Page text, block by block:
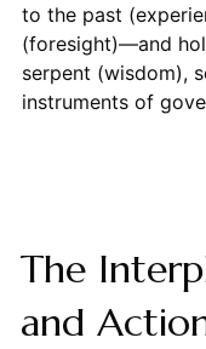
to the past
(foresight)—and
serpent (wisdom),
instruments of
The
and